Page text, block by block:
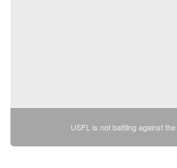
USFL is not battling against